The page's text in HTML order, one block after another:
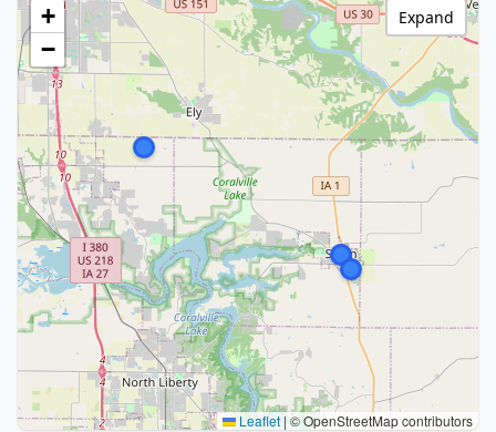
+
−
Leaflet | © OpenStreetMap contributors
Expand